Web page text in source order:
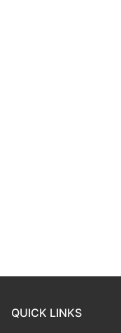
QUICK LINKS